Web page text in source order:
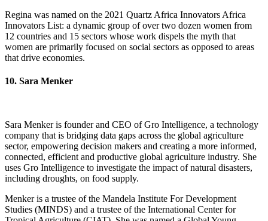
Regina was named on the 2021 Quartz Africa Innovators Africa
Innovators List: a dynamic group of over two dozen women from
12 countries and 15 sectors whose work dispels the myth that
women are primarily focused on social sectors as opposed to areas
that drive economies.
10. Sara Menker
Sara Menker is founder and CEO of Gro Intelligence, a technology
company that is bridging data gaps across the global agriculture
sector, empowering decision makers and creating a more informed,
connected, efficient and productive global agriculture industry. She
uses Gro Intelligence to investigate the impact of natural disasters,
including droughts, on food supply.
Menker is a trustee of the Mandela Institute For Development
Studies (MINDS) and a trustee of the International Center for